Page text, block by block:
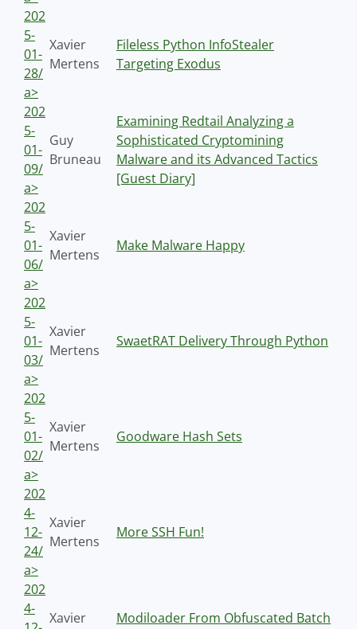
202
5-
01-
28/
a>
Xavier
Mertens
Fileless Python InfoStealer
Targeting Exodus
202
5-
01-
09/
a>
Guy
Bruneau
Examining Redtail Analyzing a
Sophisticated Cryptomining
Malware and its Advanced Tactics
[Guest Diary]
202
5-
01-
06/
a>
Xavier
Mertens
Make Malware Happy
202
5-
01-
03/
a>
Xavier
Mertens
SwaetRAT Delivery Through Python
202
5-
01-
02/
a>
Xavier
Mertens
Goodware Hash Sets
202
4-
12-
24/
a>
Xavier
Mertens
More SSH Fun!
202
4-
Xavier
Modiloader From Obfuscated Batch